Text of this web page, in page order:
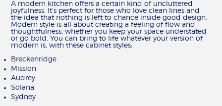
HARDWARE & GLASS
DECORATIVE RANGE HOODS
ORGANIZATION
KITCHENS
BATHROOM
LIVING & DINING
LAUNDRY & MUDROOM
A modern kitchen offers a certain kind of uncluttered
joyfulness. It’s perfect for those who love clean lines and
the idea that nothing is left to chance inside good design.
Modern style is all about creating a feeling of flow and
thoughtfulness, whether you keep your space understated
or go bold. You can bring to life whatever your version of
modern is, with these cabinet styles:
Breckenridge
Mission
Audrey
Solana
Sydney